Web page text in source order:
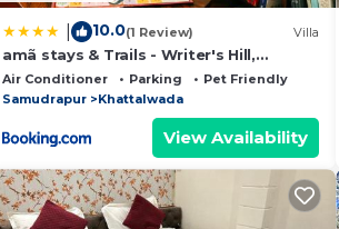
10.0(1 Review) Villa
amã stays & Trails - Writer's Hill,
Sirmaur
Air Conditioner Parking
Pet Friendly
Samudrapur
Khattalwada
View Availability